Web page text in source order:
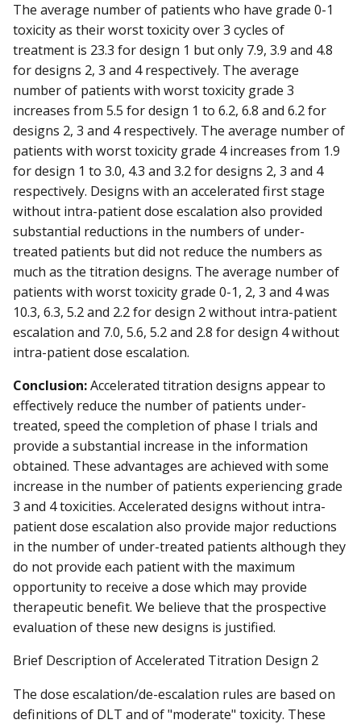
The average number of patients who have grade 0-1
toxicity as their worst toxicity over 3 cycles of
treatment is 23.3 for design 1 but only 7.9, 3.9 and 4.8
for designs 2, 3 and 4 respectively. The average
number of patients with worst toxicity grade 3
increases from 5.5 for design 1 to 6.2, 6.8 and 6.2 for
designs 2, 3 and 4 respectively. The average number of
patients with worst toxicity grade 4 increases from 1.9
for design 1 to 3.0, 4.3 and 3.2 for designs 2, 3 and 4
respectively. Designs with an accelerated first stage
without intra-patient dose escalation also provided
substantial reductions in the numbers of under-
treated patients but did not reduce the numbers as
much as the titration designs. The average number of
patients with worst toxicity grade 0-1, 2, 3 and 4 was
10.3, 6.3, 5.2 and 2.2 for design 2 without intra-patient
escalation and 7.0, 5.6, 5.2 and 2.8 for design 4 without
intra-patient dose escalation.
Conclusion:Accelerated titration designs appear to
effectively reduce the number of patients under-
treated, speed the completion of phase I trials and
provide a substantial increase in the information
obtained. These advantages are achieved with some
increase in the number of patients experiencing grade
3 and 4 toxicities. Accelerated designs without intra-
patient dose escalation also provide major reductions
in the number of under-treated patients although they
do not provide each patient with the maximum
opportunity to receive a dose which may provide
therapeutic benefit. We believe that the prospective
evaluation of these new designs is justified.
Brief Description of Accelerated Titration Design 2
The dose escalation/de-escalation rules are based on
definitions of DLT and of "moderate" toxicity. These